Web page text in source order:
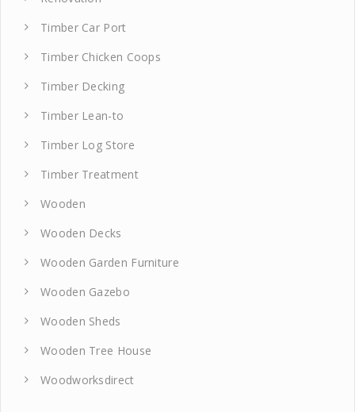
Timber Car Port
Timber Chicken Coops
Timber Decking
Timber Lean-to
Timber Log Store
Timber Treatment
Wooden
Wooden Decks
Wooden Garden Furniture
Wooden Gazebo
Wooden Sheds
Wooden Tree House
Woodworksdirect